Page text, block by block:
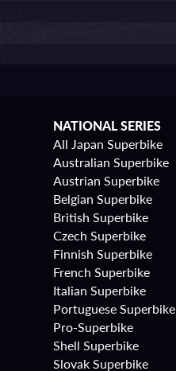
NATIONAL SERIES
All Japan Superbike
Australian Superbike
Austrian Superbike
Belgian Superbike
British Superbike
Czech Superbike
Finnish Superbike
French Superbike
Italian Superbike
Portuguese Superbike
Pro-Superbike
Shell Superbike
Slovak Superbike